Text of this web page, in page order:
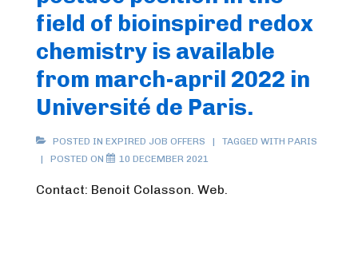
field of bioinspired redox
chemistry is available
from march-april 2022 in
Université de Paris.
POSTED IN EXPIRED JOB OFFERS TAGGED WITH PARIS
POSTED ON
10 DECEMBER 2021
Contact: Benoit Colasson. Web.